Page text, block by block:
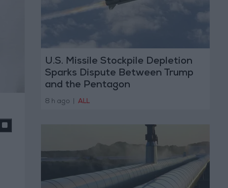
U.S. Missile Stockpile Depletion
Sparks Dispute Between Trump
and the Pentagon
8 h ago ALL